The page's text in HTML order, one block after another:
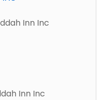
Inn Inc
Inn Inc